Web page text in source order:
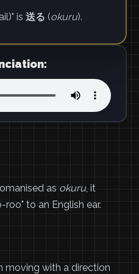
is 送る (okuru).
as okuru, it
to an English ear.
moving with a direction